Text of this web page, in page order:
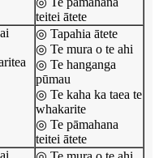
teitei ātete
◎ Tapahia ātete
◎ Te mura o te ahi
◎ Te hanganga
pūmau
◎ Te kaha ka taea te
whakarite
◎ Te pāmahana
teitei ātete